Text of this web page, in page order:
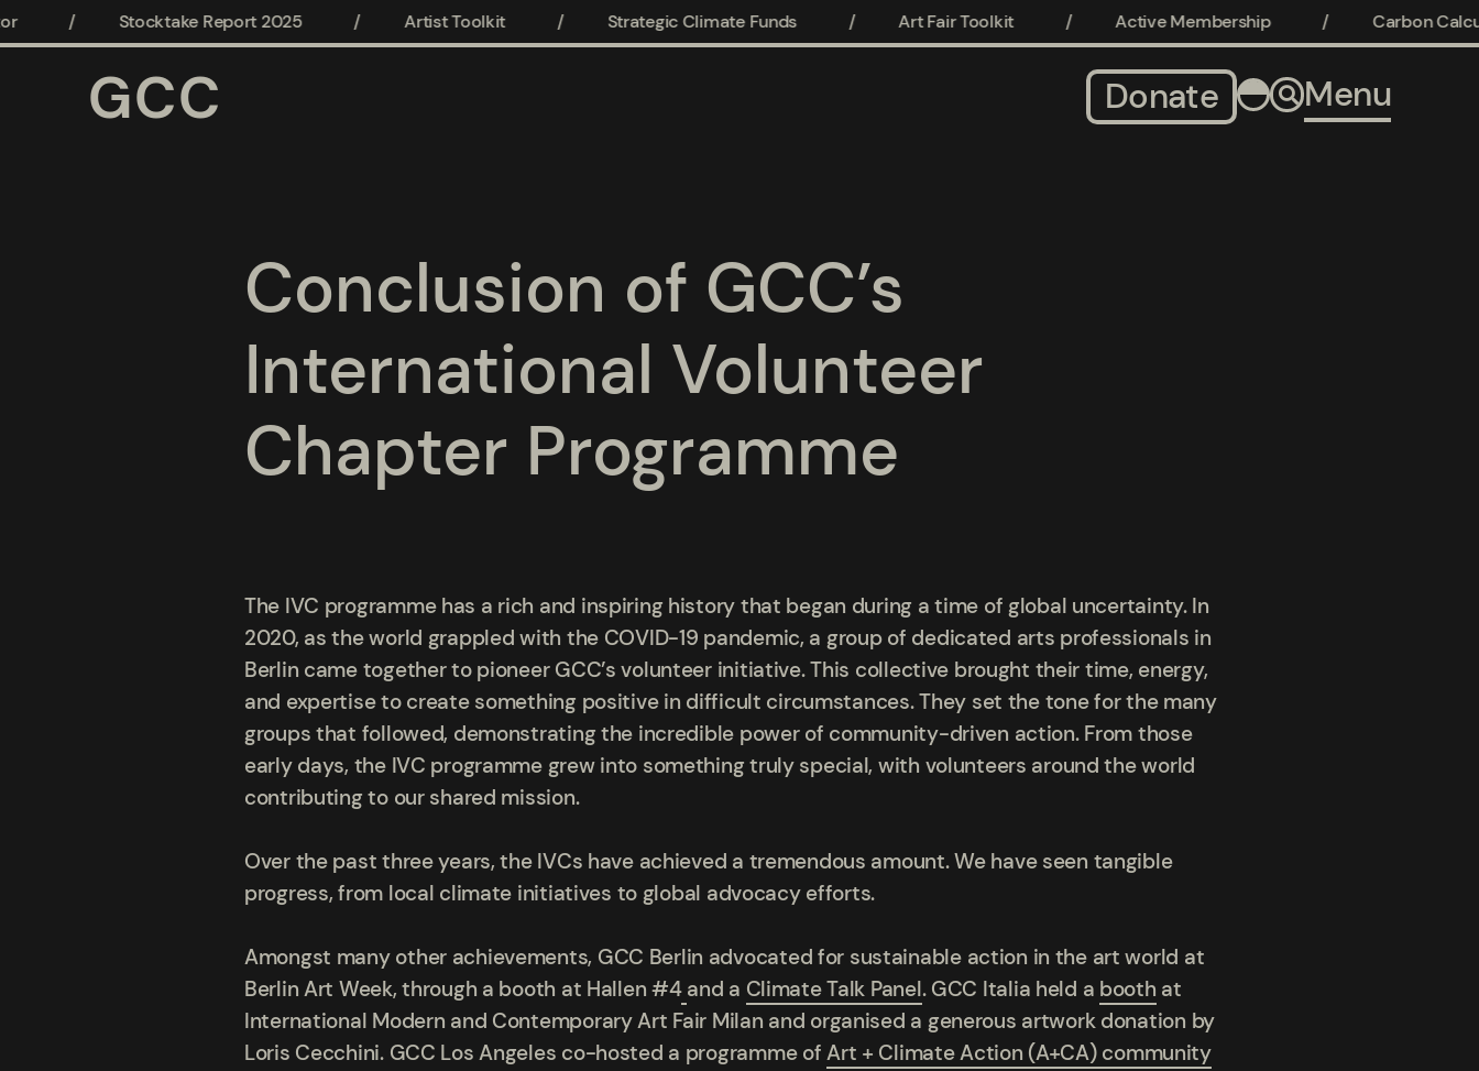
Stocktake Report 2025 Artist Toolkit Strategic Climate Funds Art Fair Toolkit Active Membership Carbon
GCC Donate Menu
Conclusion of GCC’s
International Volunteer
Chapter Programme
The IVC programme has a rich and inspiring history that began during a time of global uncertainty. In
2020, as the world grappled with the COVID-19 pandemic, a group of dedicated arts professionals in
Berlin came together to pioneer GCC’s volunteer initiative. This collective brought their time, energy,
and expertise to create something positive in difficult circumstances. They set the tone for the many
groups that followed, demonstrating the incredible power of community-driven action. From those
early days, the IVC programme grew into something truly special, with volunteers around the world
contributing to our shared mission.
Over the past three years, the IVCs have achieved a tremendous amount. We have seen tangible
progress, from local climate initiatives to global advocacy efforts.
Amongst many other achievements, GCC Berlin advocated for sustainable action in the art world at
Berlin Art Week, through a booth at Hallen #4 and a Climate Talk Panel. GCC Italia held a booth at
International Modern and Contemporary Art Fair Milan and organised a generous artwork donation by
Loris Cecchini. GCC Los Angeles co-hosted a programme ofArt + Climate Action (A+CA) community